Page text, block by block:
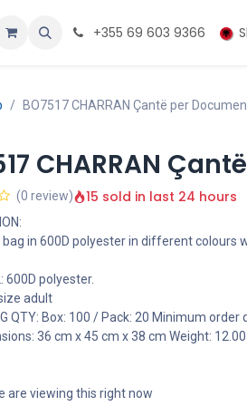
+355 69 603 9366
BO7517 CHARRAN Çantë per
CHARRAN
(0 review) 15 sold in last 24 hours
bag in 600D polyester in different colours
600D polyester.
adult
QTY: Box: 100 / Pack: 20 Minimum order
36 cm x 45 cm x 38 cm Weight:
are viewing this right now